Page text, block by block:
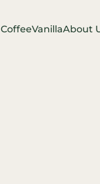
CoffeeVanillaAbout